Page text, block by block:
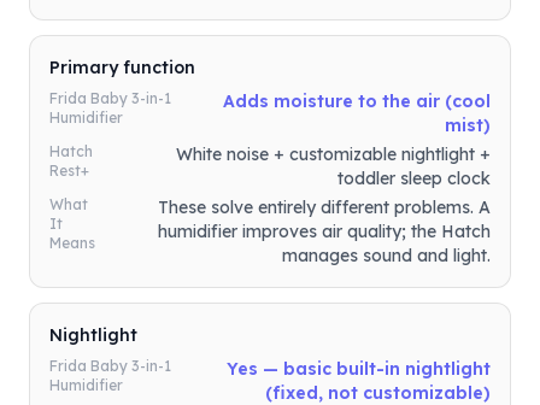
Primary function
Frida Baby 3-in-1
Humidifier
Adds moisture to the air (cool
mist)
Hatch
Rest+
White noise + customizable nightlight +
toddler sleep clock
What
It
Means
These solve entirely different problems. A
humidifier improves air quality; the Hatch
manages sound and light.
Nightlight
Frida Baby 3-in-1
Humidifier
Yes — basic built-in nightlight
(fixed, not customizable)